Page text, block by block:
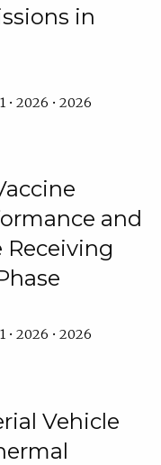
in
• 2026 • 2026
and
• 2026 • 2026
Vehicle